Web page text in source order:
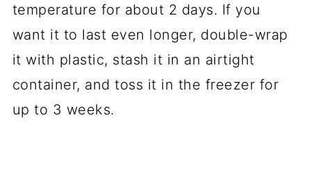
temperature for about 2 days. If you
want it to last even longer, double-wrap
it with plastic, stash it in an airtight
container, and toss it in the freezer for
up to 3 weeks.